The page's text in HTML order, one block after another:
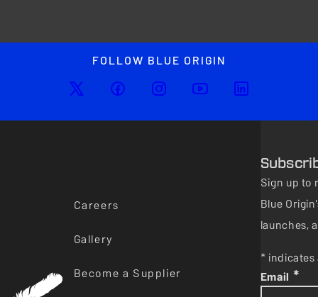
FOLLOW BLUE ORIGIN
Careers
Gallery
Become a Supplier
Sign up to
Blue
launches,
*
Email *